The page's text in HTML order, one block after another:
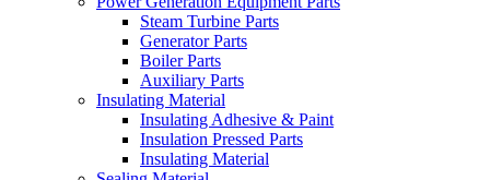
Steam Turbine Parts
Generator Parts
Boiler Parts
Auxiliary Parts
Insulating Material
Insulating Adhesive & Paint
Insulation Pressed Parts
Insulating Material